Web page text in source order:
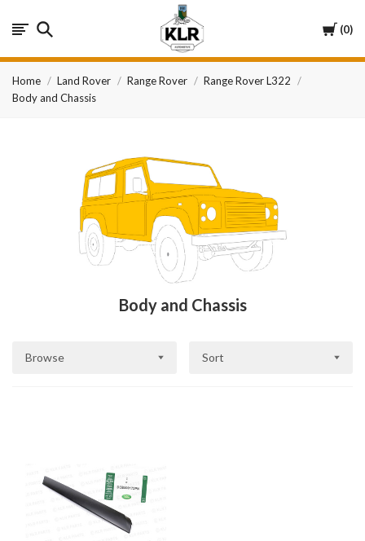
Cart
0
KLR
Automotive
Home Land Rover Range Rover
Range Rover L322
Body and Chassis
Body and Chassis
Browse Sort